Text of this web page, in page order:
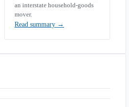
an interstate household-goods
mover.
Read summary →